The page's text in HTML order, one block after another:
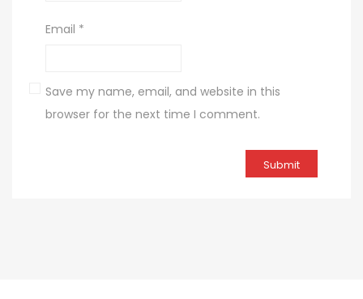
Email *
Save my name, email, and website in this
browser for the next time I comment.